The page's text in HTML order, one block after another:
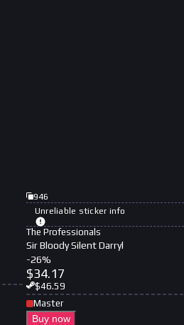
946
Unreliable sticker info
The Professionals
Sir Bloody Silent Darryl
-26%
$34.17
$46.59
Master
Buy now